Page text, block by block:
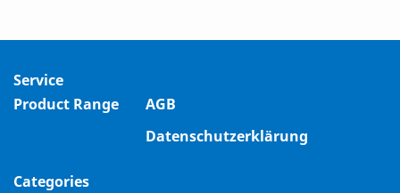
Service
Product Range
AGB
Datenschutzerklärung
Categories